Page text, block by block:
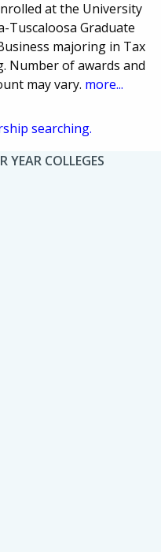
at the University
Tuscaloosa Graduate
majoring in Tax
Number of awards and
may vary. more...
searching.
YEAR COLLEGES